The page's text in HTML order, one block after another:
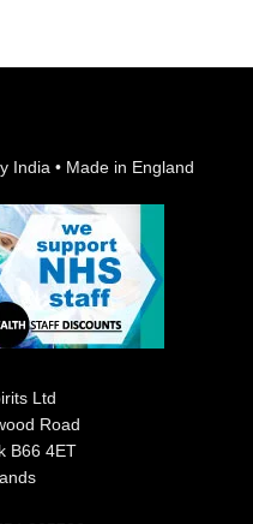
India • Made in England
Ltd
Road
B66 4ET